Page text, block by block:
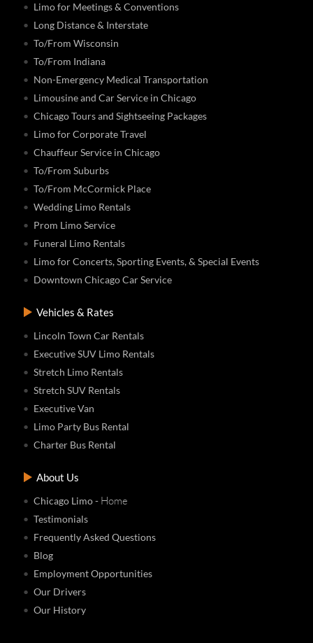
Limo for Meetings & Conventions
Long Distance & Interstate
To/From Wisconsin
To/From Indiana
Non-Emergency Medical Transportation
Limousine and Car Service in Chicago
Chicago Tours and Sightseeing Packages
Limo for Corporate Travel
Chauffeur Service in Chicago
To/From Suburbs
To/From McCormick Place
Wedding Limo Rentals
Prom Limo Service
Funeral Limo Rentals
Limo for Concerts, Sporting Events, & Special Events
Downtown Chicago Car Service
Vehicles & Rates
Lincoln Town Car Rentals
Executive SUV Limo Rentals
Stretch Limo Rentals
Stretch SUV Rentals
Executive Van
Limo Party Bus Rental
Charter Bus Rental
About Us
Chicago Limo- Home
Testimonials
Frequently Asked Questions
Blog
Employment Opportunities
Our Drivers
Our History